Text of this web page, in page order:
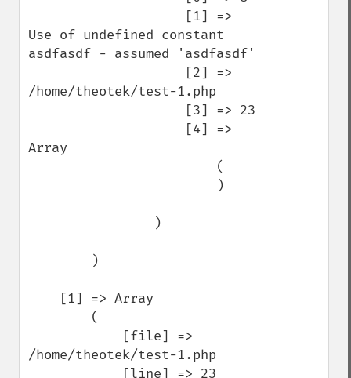
Use of undefined constant
asdfasdf - assumed 'asdfasdf'
/home/theotek/test-1.php
Array
/home/theotek/test-1.php